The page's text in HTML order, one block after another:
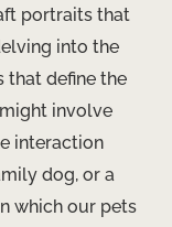
portraits that
into the
that define the
involve
interaction
dog, or a
which our pets